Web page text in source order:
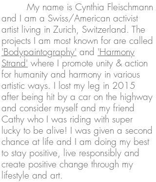
My name is Cynthia Fleischmann
and I am a Swiss/American activist
artist living in Zurich, Switzerland. The
projects I am most known for are called
'Bodypaintography' and 'Harmony
Strand' where I promote unity & action
for humanity and harmony in various
artistic ways. I lost my leg in 2015
after being hit by a car on the highway
and consider myself and my friend
Cathy who I was riding with super
lucky to be alive! I was given a second
chance at life and I am doing my best
to stay positive, live responsibly and
create positive change through my
lifestyle and art.